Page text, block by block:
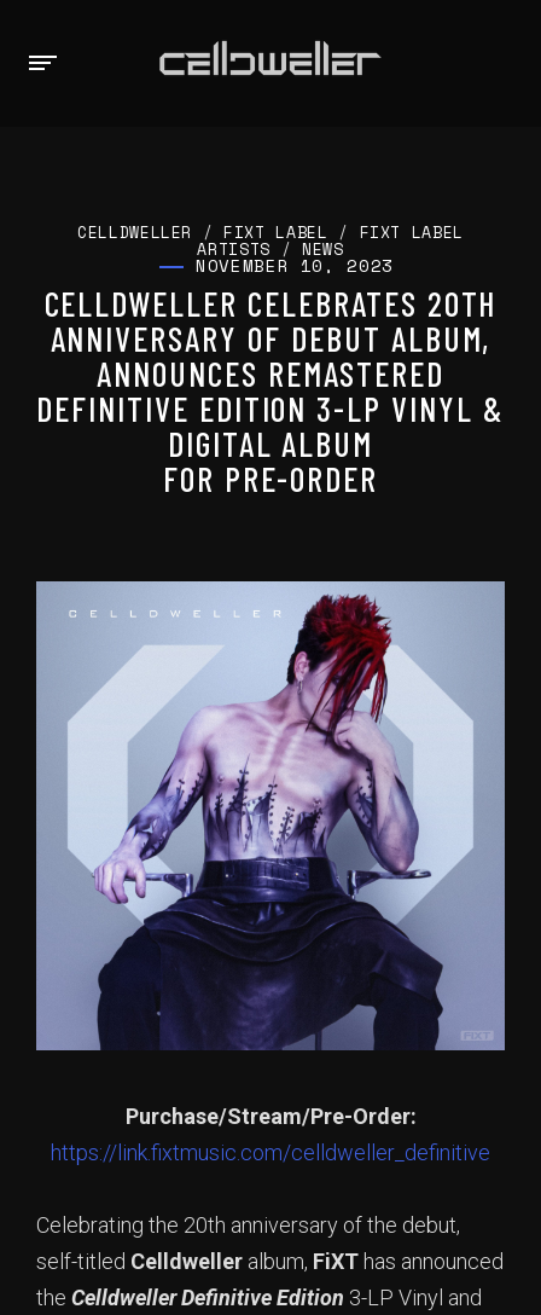
CELLDWELLER /FIXT LABEL / FIXT LABEL
ARTISTS / NEWS
NOVEMBER 10, 2023
CELLDWELLER CELEBRATES 20TH
ANNIVERSARY OF DEBUT ALBUM,
ANNOUNCES REMASTERED
DEFINITIVE EDITION 3-LP VINYL &
DIGITAL ALBUM
FOR PRE-ORDER
Purchase/Stream/Pre-Order:
https://link.fixtmusic.com/celldweller_definitive
Celebrating the 20th anniversary of the debut,
self-titled Celldweller album, FiXT has announced
the Celldweller Definitive Edition 3-LP Vinyl and